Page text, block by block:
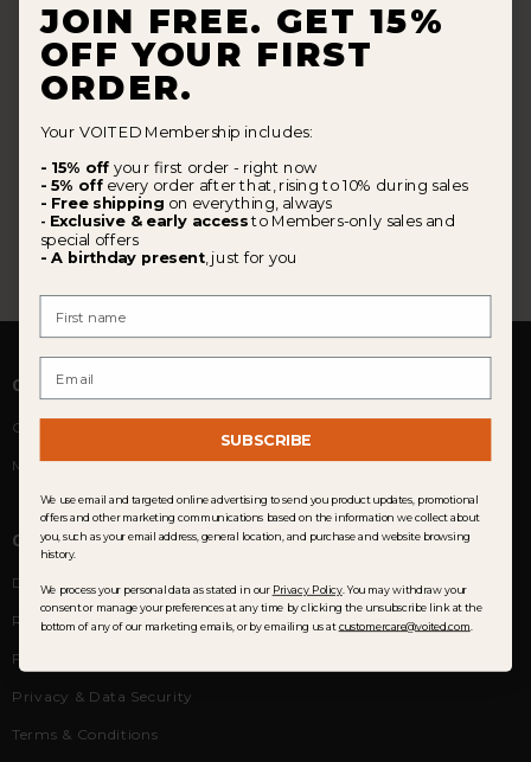
COMMUNITY
Customer Reviews
Membership
CUSTOMER SERVICE
Delivery
Returns & Exchanges
FAQ
Privacy & Data Security
Terms & Conditions
JOIN FREE. GET 15%
OFF YOUR FIRST
ORDER.
Your VOITED Membership includes:
- 15% off your first order - right now
- 5% offevery order after that, rising to 10% during sales
- Free shipping on everything, always
- Exclusive & early accessto Members-only sales and
special offers
- A birthday present, just for you
SUBSCRIBE
We use email and targeted online advertising to send you product updates, promotional
offers and other marketing communications based on the information we collect about
you, such as your email address, general location, and purchase and website browsing
history.
We process your personal data as stated in our Privacy Policy. You may withdraw your
consent or manage your preferences at any time by clicking the unsubscribe link at the
bottom of any of our marketing emails, or by emailing us atcustomercare@voited.com